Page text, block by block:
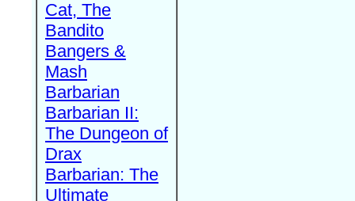
Cat, The
Bandito
Bangers &
Mash
Barbarian
Barbarian II:
The Dungeon of
Drax
Barbarian: The
Ultimate